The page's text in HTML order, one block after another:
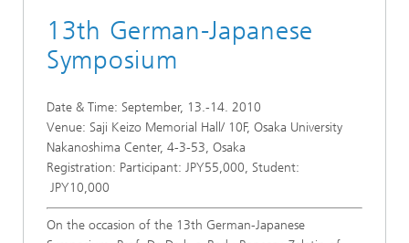
13th German-Japanese
Symposium
Date & Time: September, 13.-14. 2010
Venue: Saji Keizo Memorial Hall/ 10F, Osaka University
Nakanoshima Center, 4-3-53, Osaka
Registration: Participant: JPY55,000, Student:
JPY10,000
On the occasion of the 13th German-Japanese